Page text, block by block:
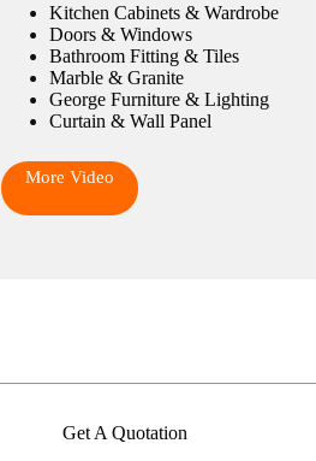
Kitchen Cabinets & Wardrobe
Doors & Windows
Bathroom Fitting & Tiles
Marble & Granite
George Furniture & Lighting
Curtain & Wall Panel
More Video
Get A Quotation